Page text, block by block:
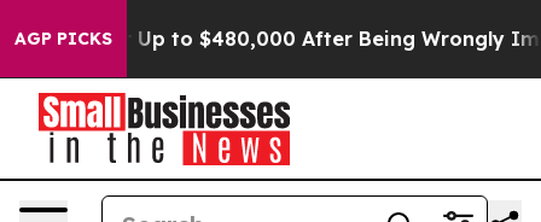
AGP PICKSfor Up to $480,000 After Being Wrongly